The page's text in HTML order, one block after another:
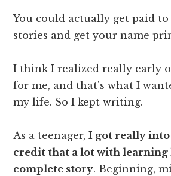
You could actually get paid
stories and get your name
I think I realized really early
for me, and that's what I
my life. So I kept writing.
As a teenager,I got really
credit that a lot with learning
complete story. Beginning,